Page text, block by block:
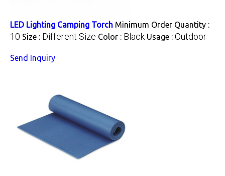
LED Lighting Camping Torch Minimum Order Quantity :
10 Size : Different Size Color : Black Usage : Outdoor
Send Inquiry